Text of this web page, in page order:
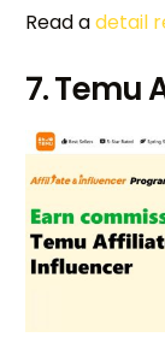
Read adetail
7. Temu